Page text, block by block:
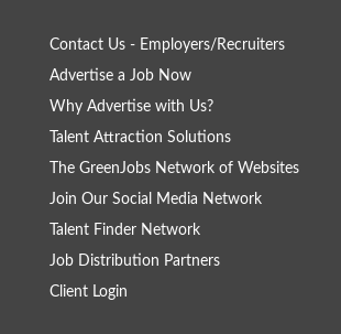
Contact Us - Employers/Recruiters
Advertise a Job Now
Why Advertise with Us?
Talent Attraction Solutions
The GreenJobs Network of Websites
Join Our Social Media Network
Talent Finder Network
Job Distribution Partners
Client Login